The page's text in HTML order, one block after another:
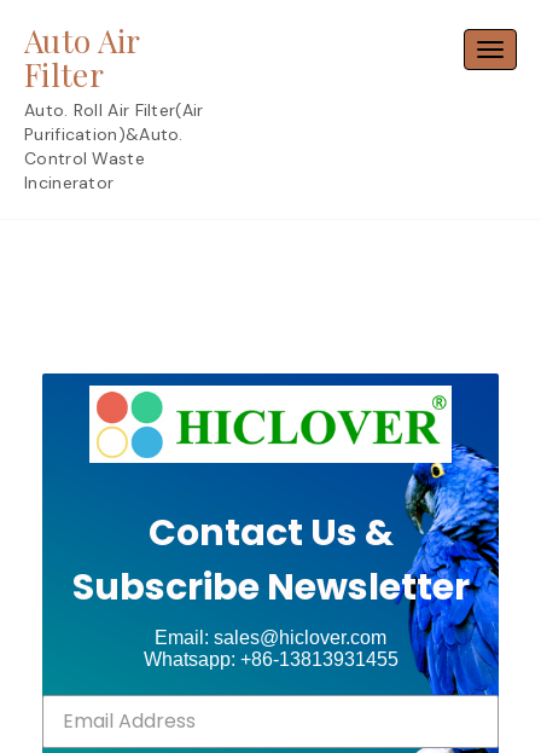
content
Auto Air
Filter
Auto. Roll Air Filter(Air
Purification)&Auto.
Control Waste
Incinerator
Contact Us &
Subscribe Newsletter
Email: sales@hiclover.com
Whatsapp: +86-13813931455